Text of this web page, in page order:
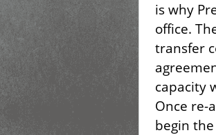
is why
office.
transfer
capacity
Once re-
begin